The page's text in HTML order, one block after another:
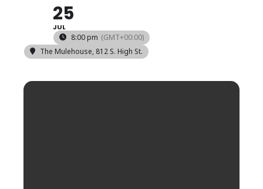
25
JUL
8:00 pm (GMT+00:00)
The Mulehouse, 812 S. High St.